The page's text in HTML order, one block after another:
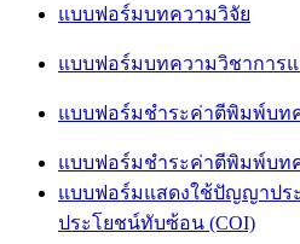
แบบฟอร์มบทความวิจัย
แบบฟอร์มบทความวิชาการ
แบบฟอร์มชำระค่าตีพิมพ์บท
แบบฟอร์มชำระค่าตีพิมพ์บท
แบบฟอร์มแสดงใช้ปัญญาประ
ประโยชน์ทับซ้อน (COI)